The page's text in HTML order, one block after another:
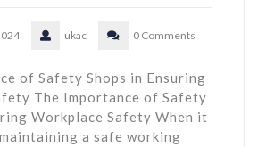
ukac 0 Comments
of Safety Shops in Ensuring
The Importance of Safety
Workplace Safety When it
a safe working